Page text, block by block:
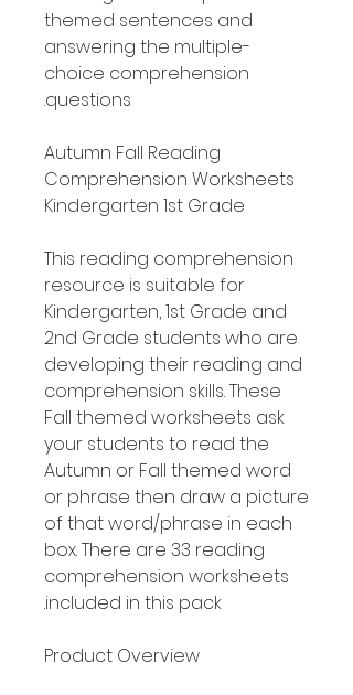
themed sentences and
answering the multiple-
choice comprehension
questions.
Autumn Fall Reading
Comprehension Worksheets
Kindergarten 1st Grade
This reading comprehension
resource is suitable for
Kindergarten, 1st Grade and
2nd Grade students who are
developing their reading and
comprehension skills. These
Fall themed worksheets ask
your students to read the
Autumn or Fall themed word
or phrase then draw a picture
of that word/phrase in each
box. There are 33 reading
comprehension worksheets
included in this pack.
Product Overview